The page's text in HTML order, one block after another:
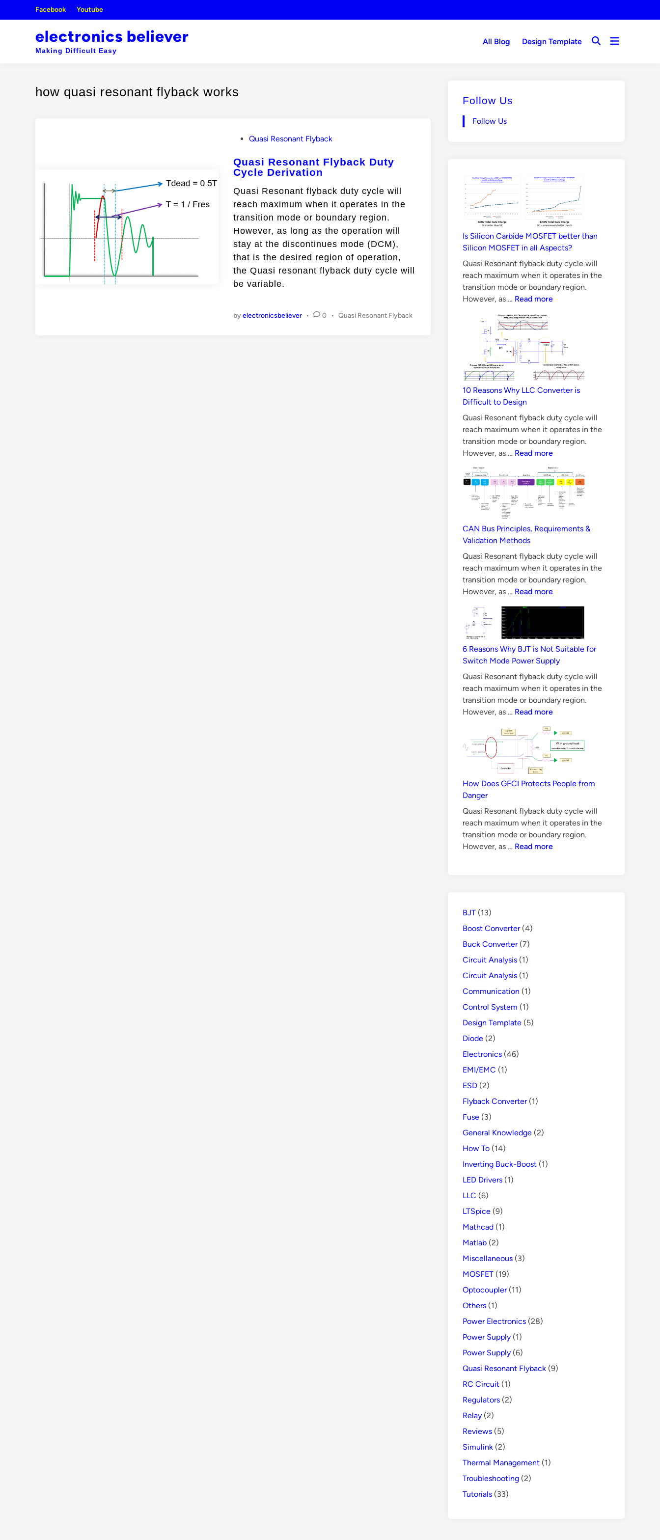
Facebook Youtube
electronics believer
Making Difficult Easy
All Blog Design Template
OpenOpen
how quasi resonant flyback works
s
t
d
i
n
Quasi Resonant Flyback
Quasi Resonant Flyback Duty
Cycle Derivation
Quasi Resonant flyback duty cycle will
reach maximum when it operates in the
transition mode or boundary region.
However, as long as the operation will
stay at the discontinues mode (DCM),
that is the desired region of operation,
the Quasi resonant flyback duty cycle will
be variable.
byelectronicsbeliever • 0 • P
Quasi Resonant Flyback
Follow Us
Follow Us
Is Silicon Carbide MOSFET better than
Silicon MOSFET in all Aspects?
Quasi Resonant flyback duty cycle will
reach maximum when it operates in the
transition mode or boundary region.
However, as … Is
Carbide
better
than
Silicon
MOSFET
in
all
Aspects?
Read more
10 Reasons Why LLC Converter is
Difficult to Design
Quasi Resonant flyback duty cycle will
reach maximum when it operates in the
transition mode or boundary region.
However, as … 10
Why
LLC
Converter
Difficult
to
Read more
CAN Bus Principles, Requirements &
Validation Methods
Quasi Resonant flyback duty cycle will
reach maximum when it operates in the
transition mode or boundary region.
However, as … CAN
Principles,
Requirements
&
Validation
Methods
Read more
6 Reasons Why BJT is Not Suitable for
Switch Mode Power Supply
Quasi Resonant flyback duty cycle will
reach maximum when it operates in the
transition mode or boundary region.
However, as … 6
Why
is
Not
Suitable
Switch
Mode
Power
Supply
Read more
How Does GFCI Protects People from
Danger
Quasi Resonant flyback duty cycle will
reach maximum when it operates in the
transition mode or boundary region.
However, as … How
Read more
BJT (13)
Boost Converter(4)
Buck Converter(7)
Circuit Analysis (1)
Circuit Analysis (1)
Communication (1)
Control System (1)
Design Template (5)
Diode (2)
Electronics (46)
EMI/EMC (1)
ESD (2)
Flyback Converter(1)
Fuse (3)
General Knowledge (2)
How To (14)
Inverting Buck-Boost (1)
LED Drivers (1)
LLC (6)
LTSpice (9)
Mathcad (1)
Matlab (2)
Miscellaneous (3)
MOSFET (19)
Optocoupler(11)
Others (1)
Power Electronics (28)
Power Supply (1)
Power Supply (6)
Quasi Resonant Flyback (9)
RC Circuit (1)
Regulators (2)
Relay (2)
Reviews (5)
Simulink (2)
Thermal Management (1)
Troubleshooting (2)
Tutorials (33)